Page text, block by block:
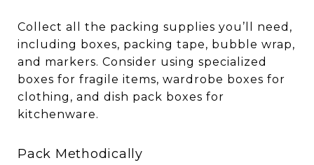
Collect all the packing supplies you’ll need,
including boxes, packing tape, bubble wrap,
and markers. Consider using specialized
boxes for fragile items, wardrobe boxes for
clothing, and dish pack boxes for
kitchenware.
Pack Methodically